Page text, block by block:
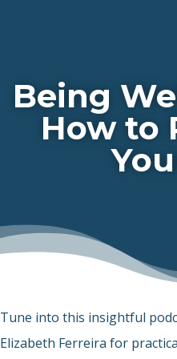
Being
How to
Tune into this insightful
Elizabeth Ferreira for